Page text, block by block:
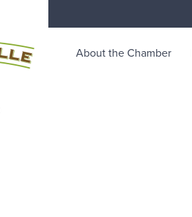
About the Chamber